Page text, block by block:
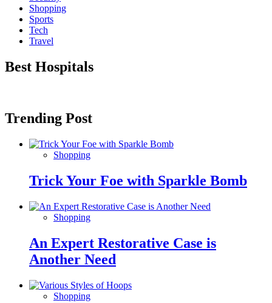
Shopping
Sports
Tech
Travel
Best Hospitals
Trending Post
Shopping
Trick Your Foe with Sparkle Bomb
Shopping
An Expert Restorative Case is
Another Need
Shopping